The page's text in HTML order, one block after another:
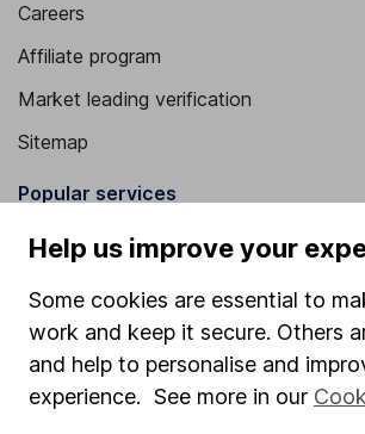
Careers
Affiliate program
Market leading verification
Sitemap
Popular services
Stocks and Shares ISA
SIPP
Fund dealing
Share Exchange
Pension drawdown
Help us improve your
Some cookies are essential to
work and keep it secure. Others
and help to personalise and
experience. See more in our